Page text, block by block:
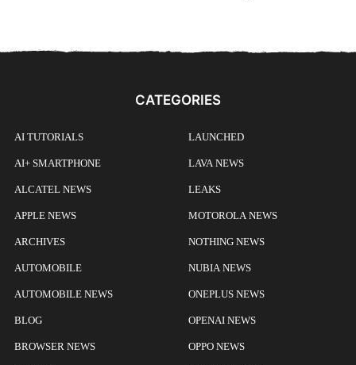
CATEGORIES
AI TUTORIALS
AI+ SMARTPHONE
ALCATEL NEWS
APPLE NEWS
ARCHIVES
AUTOMOBILE
AUTOMOBILE NEWS
BLOG
BROWSER NEWS
LAUNCHED
LAVA NEWS
LEAKS
MOTOROLA NEWS
NOTHING NEWS
NUBIA NEWS
ONEPLUS NEWS
OPENAI NEWS
OPPO NEWS